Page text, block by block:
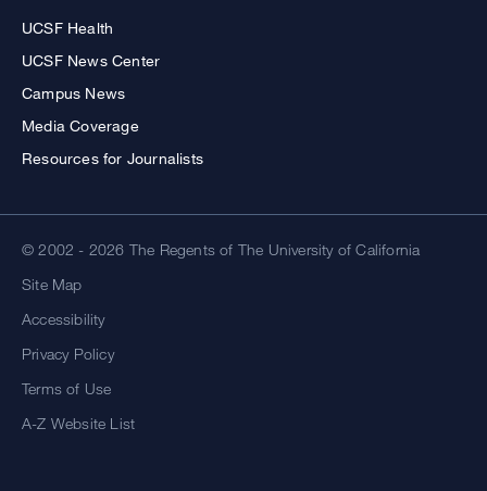
UCSF Health
UCSF News Center
Campus News
Media Coverage
Resources for Journalists
© 2002 - 2026 The Regents of The University of California
Site Map
Accessibility
Privacy Policy
Terms of Use
A-Z Website List